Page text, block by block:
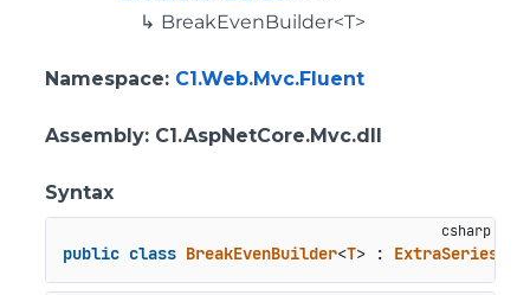
BreakEvenBuilder<T>
Namespace: C1.Web.Mvc.Fluent
Assembly: C1.AspNetCore.Mvc.dll
Syntax
public class BreakEvenBuilder<T> :